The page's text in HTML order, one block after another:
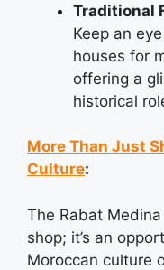
Traditional
Keep an
houses for
offering a
historical
More Than Just
Culture:
The Rabat
shop; it’s an
Moroccan culture